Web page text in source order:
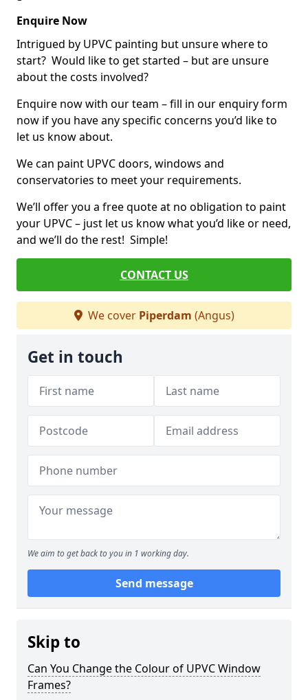
Enquire Now
Intrigued by UPVC painting but unsure where to
start? Would like to get started – but are unsure
about the costs involved?
Enquire now with our team – fill in our enquiry form
now if you have any specific concerns you’d like to
let us know about.
We can paint UPVC doors, windows and
conservatories to meet your requirements.
We’ll offer you a free quote at no obligation to paint
your UPVC – just let us know what you’d like or need,
and we’ll do the rest! Simple!
CONTACT US
We cover Piperdam (Angus)
Get in touch
We aim to get back to you in 1 working day.
Send message
Skip to
Can You Change the Colour of UPVC Window
Frames?